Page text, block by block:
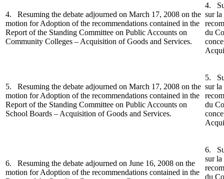
4. Resuming the debate adjourned on March 17, 2008 on the
motion for Adoption of the recommendations contained in the
Report of the Standing Committee on Public Accounts on
Community Colleges – Acquisition of Goods and Services.
4.
sur la
du
5. Resuming the debate adjourned on March 17, 2008 on the
motion for Adoption of the recommendations contained in the
Report of the Standing Committee on Public Accounts on
School Boards – Acquisition of Goods and Services.
5.
sur la
du
6. Resuming the debate adjourned on June 16, 2008 on the
motion for Adoption of the recommendations contained in the
6.
sur la
du